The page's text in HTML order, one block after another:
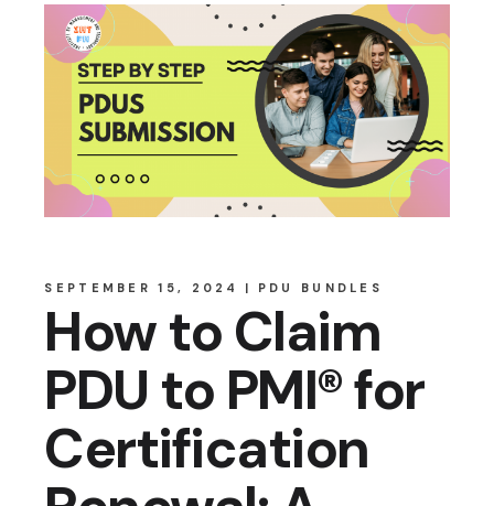
SEPTEMBER 15, 2024 PDU BUNDLES
How to Claim
PDU to PMI® for
Certification